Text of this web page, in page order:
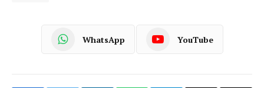
WhatsApp YouTube